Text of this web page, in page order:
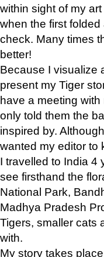
within sight of my
when the first
check. Many times
better!
Because I visualize
present my Tiger
have a meeting
only told them the
inspired by.
wanted my editor to
I travelled to India 4
see firsthand the
National Park,
Madhya Pradesh
Tigers, smaller cats
with.
My story takes